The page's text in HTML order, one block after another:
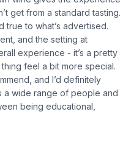
get from a standard tasting.
true to what’s advertised.
and the setting at
experience - it’s a pretty
feel a bit more special.
and I’d definitely
a wide range of people and
being educational,